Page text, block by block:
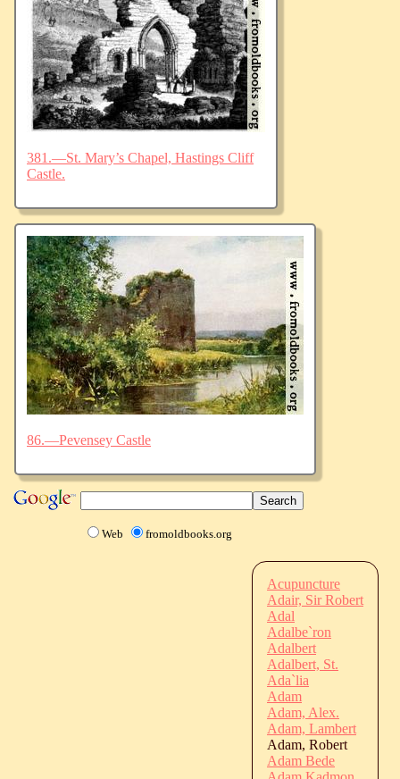
381.—St. Mary’s Chapel, Hastings Cliff
Castle.
86.—Pevensey Castle
Web fromoldbooks.org
Acupuncture
Adair, Sir Robert
Adal
Adalbe`ron
Adalbert
Adalbert, St.
Ada`lia
Adam
Adam, Alex.
Adam, Lambert
Adam, Robert
Adam Bede